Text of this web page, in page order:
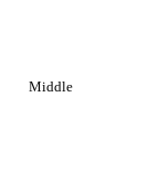
Middle